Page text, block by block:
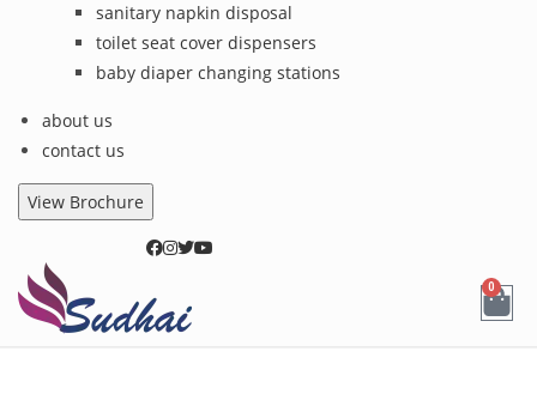
sanitary napkin disposal
toilet seat cover dispensers
baby diaper changing stations
about us
contact us
View Brochure
0